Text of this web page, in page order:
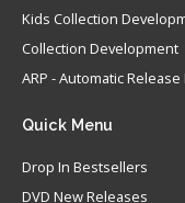
Kids Collection
Collection Development
ARP - Automatic
Quick Menu
Drop In Bestsellers
DVD New Releases